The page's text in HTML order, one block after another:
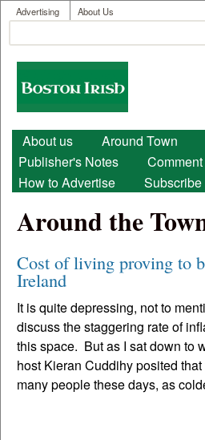
Skip to main
User menu
Advertising About Us
Search form
Boston
Irish
Main menu
About us Around Town
Publisher's Notes
How to Advertise
Subscribe
Around the
Cost of living proving to
Ireland
It is quite depressing, not to
discuss the staggering rate of
this space. But as I sat down to
host Kieran Cuddihy posited
many people these days, as